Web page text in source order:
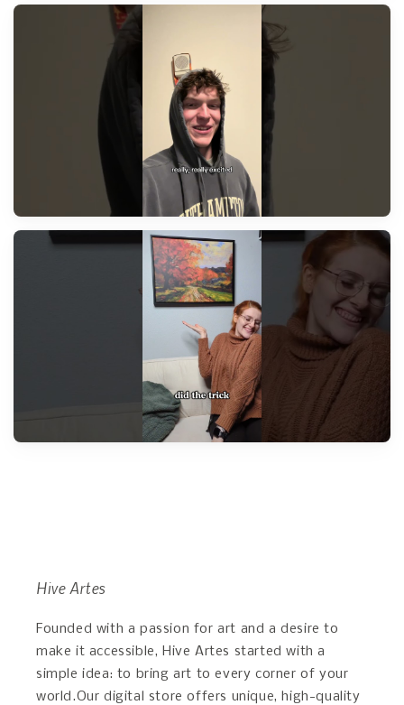
Hive Artes
Founded with a passion for art and a desire to
make it accessible, Hive Artes started with a
simple idea: to bring art to every corner of your
world.Our digital store offers unique, high-quality